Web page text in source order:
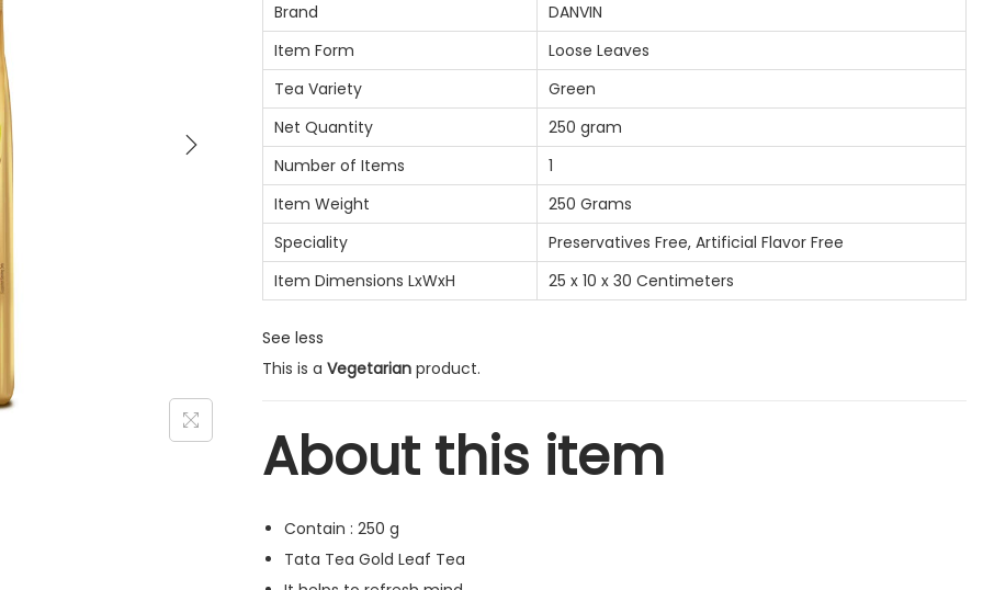
Brand
DANVIN
Item Form
Loose Leaves
Tea Variety
Green
Net Quantity
250 gram
Number of Items
1
Item Weight
250 Grams
Speciality
Preservatives Free, Artificial Flavor Free
Item Dimensions LxWxH
25 x 10 x 30 Centimeters
See less
This is a Vegetarian product.
About this item
Contain : 250 g
Tata Tea Gold Leaf Tea